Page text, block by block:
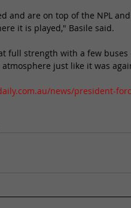
and are on top of the NPL
it is played," Basile said.
full strength with a few
atmosphere just like it was
news/president-